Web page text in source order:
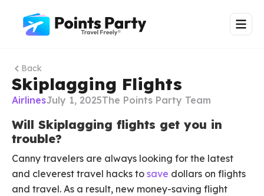
Back
Skiplagging Flights
AirlinesJuly 1, 2025The Points Party Team
Will Skiplagging flights get you in
trouble?
Canny travelers are always looking for the latest
and cleverest travel hacks to save dollars on flights
and travel. As a result, new money-saving flight